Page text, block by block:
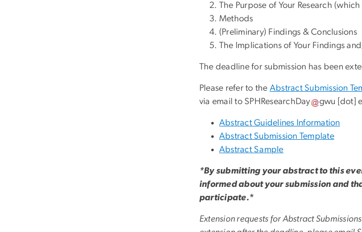
The Purpose of Your Research
Methods
(Preliminary) Findings & Conclusions
The Implications of Your Findings
The deadline for submission has been
Please refer to the Abstract Submission
via email to SPHResearchDay gwu [dot]
Abstract Guidelines Information
Abstract Submission Template
Abstract Sample
*By submitting your abstract to this
informed about your submission and
participate.*
Extension requests for Abstract